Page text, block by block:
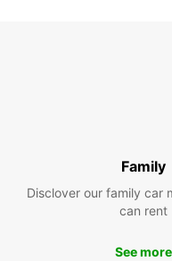
that Mexico City has to
and Chapultepec Castle,
neighborhoods like
Family
Disclover our family car
can rent
See more